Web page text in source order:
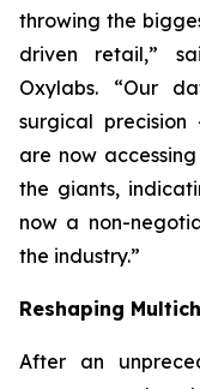
throwing the
driven retail,”
Oxylabs. “Our
surgical precision
are now
the giants,
now a non-
the industry.”
Reshaping
After an